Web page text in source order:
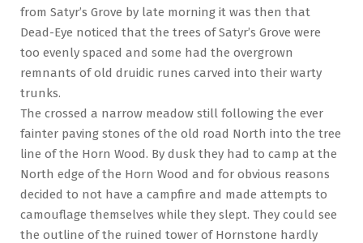
from Satyr’s Grove by late morning it was then that
Dead-Eye noticed that the trees of Satyr’s Grove were
too evenly spaced and some had the overgrown
remnants of old druidic runes carved into their warty
trunks.
The crossed a narrow meadow still following the ever
fainter paving stones of the old road North into the tree
line of the Horn Wood. By dusk they had to camp at the
North edge of the Horn Wood and for obvious reasons
decided to not have a campfire and made attempts to
camouflage themselves while they slept. They could see
the outline of the ruined tower of Hornstone hardly